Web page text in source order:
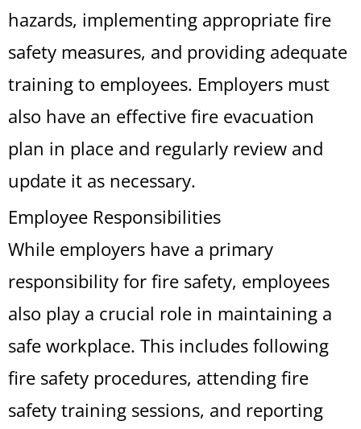
hazards, implementing appropriate fire
safety measures, and providing adequate
training to employees. Employers must
also have an effective fire evacuation
plan in place and regularly review and
update it as necessary.
Employee Responsibilities
While employers have a primary
responsibility for fire safety, employees
also play a crucial role in maintaining a
safe workplace. This includes following
fire safety procedures, attending fire
safety training sessions, and reporting